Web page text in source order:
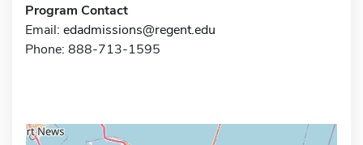
Program Contact
Email: edadmissions@regent.edu
Phone: 888-713-1595